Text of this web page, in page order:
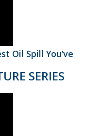
Oil Spill You’ve
SERIES